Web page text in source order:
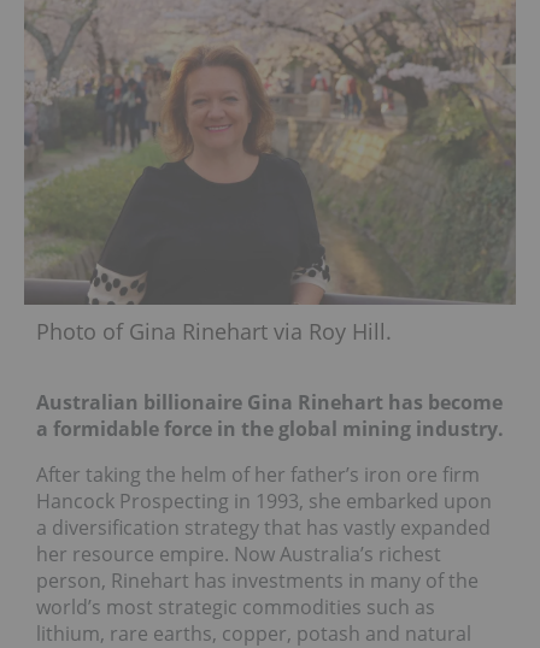
Photo of Gina Rinehart via Roy Hill.
Australian billionaire Gina Rinehart has become
a formidable force in the global mining industry.
After taking the helm of her father’s iron ore firm
Hancock Prospecting in 1993, she embarked upon
a diversification strategy that has vastly expanded
her resource empire. Now Australia’s richest
person, Rinehart has investments in many of the
world’s most strategic commodities such as
lithium, rare earths, copper, potash and natural